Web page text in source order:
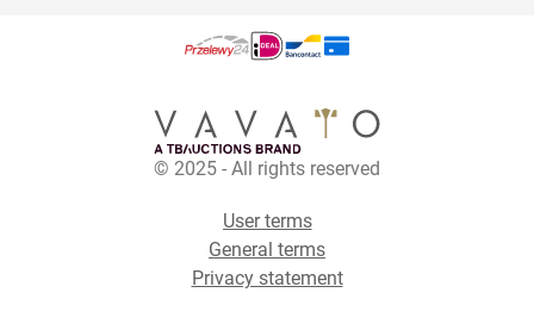
© 2025 - All rights reserved
User terms
General terms
Privacy statement